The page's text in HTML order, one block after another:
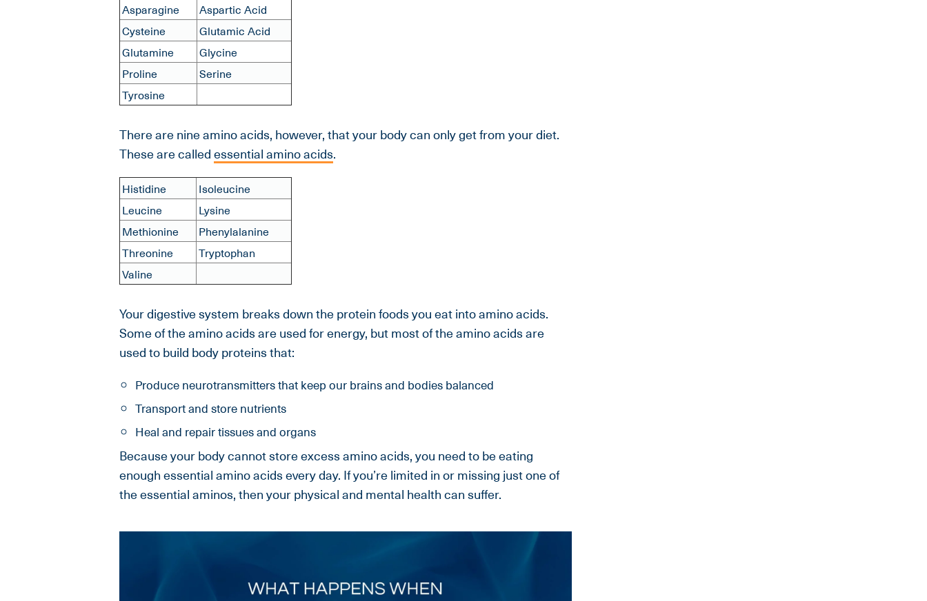
Asparagine
Aspartic Acid
Cysteine
Glutamic Acid
Glutamine
Glycine
Proline
Serine
Tyrosine
There are nine amino acids, however, that your body can only get from your diet.
These are calledessential amino acids.
Histidine
Isoleucine
Leucine
Lysine
Methionine
Phenylalanine
Threonine
Tryptophan
Valine
Your digestive system breaks down the protein foods you eat into amino acids.
Some of the amino acids are used for energy, but most of the amino acids are
used to build body proteins that:
Produce neurotransmitters that keep our brains and bodies balanced
Transport and store nutrients
Heal and repair tissues and organs
Because your body cannot store excess amino acids, you need to be eating
enough essential amino acids every day. If you’re limited in or missing just one of
the essential aminos, then your physical and mental health can suffer.